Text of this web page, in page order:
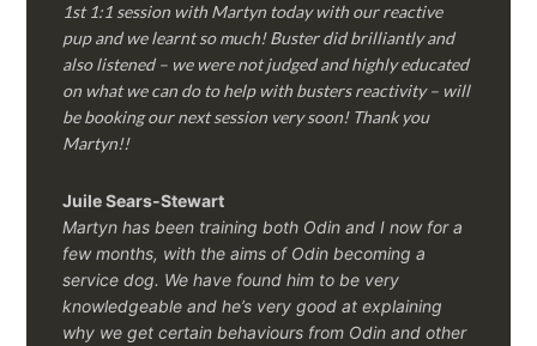
1st 1:1 session with Martyn today with our reactive
pup and we learnt so much! Buster did brilliantly and
also listened – we were not judged and highly educated
on what we can do to help with busters reactivity – will
be booking our next session very soon! Thank you
Martyn!!
Juile Sears-Stewart
Martyn has been training both Odin and I now for a
few months, with the aims of Odin becoming a
service dog. We have found him to be very
knowledgeable and he’s very good at explaining
why we get certain behaviours from Odin and other